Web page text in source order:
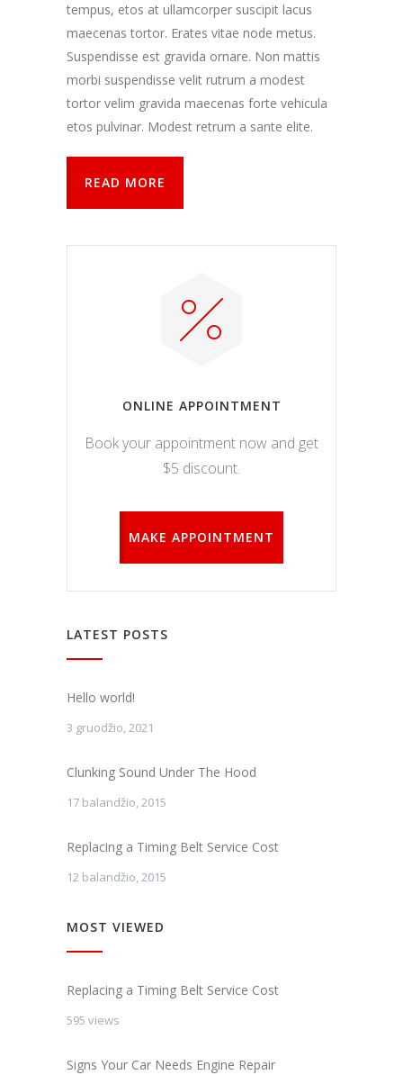
tempus, etos at ullamcorper suscipit lacus
maecenas tortor. Erates vitae node metus.
Suspendisse est gravida ornare. Non mattis
morbi suspendisse velit rutrum a modest
tortor velim gravida maecenas forte vehicula
etos pulvinar. Modest retrum a sante elite.
READ MORE
ONLINE APPOINTMENT
Book your appointment now and get
$5 discount.
MAKE APPOINTMENT
LATEST POSTS
Hello world!
3 gruodžio, 2021
Clunking Sound Under The Hood
17 balandžio, 2015
Replacing a Timing Belt Service Cost
12 balandžio, 2015
MOST VIEWED
Replacing a Timing Belt Service Cost
595 views
Signs Your Car Needs Engine Repair